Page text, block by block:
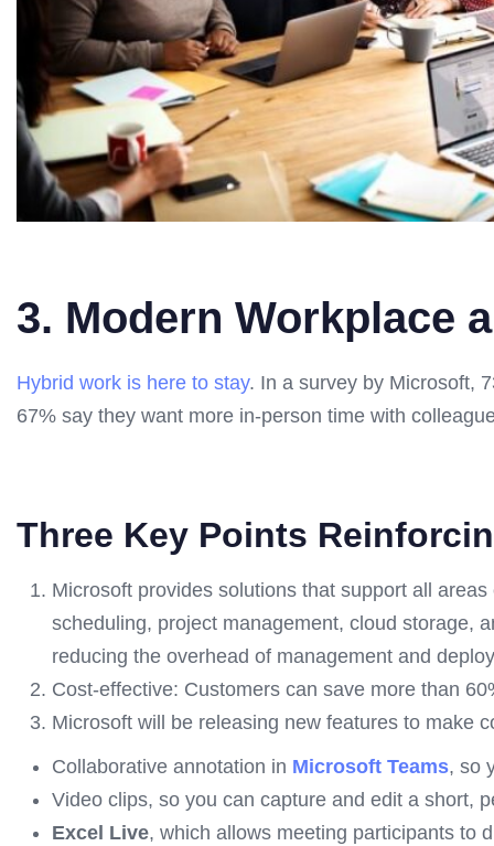
3. Modern Workplace
Hybrid work is here to stay. In a survey by Microsoft,
67% say they want more in-person time with
Three Key Points
Microsoft provides solutions that support all
scheduling, project management, cloud storage,
reducing the overhead of management and
Cost-effective: Customers can save more than
Microsoft will be releasing new features to make
Collaborative annotation in Microsoft Teams, so
Video clips, so you can capture and edit a short,
Excel Live, which allows meeting participants to